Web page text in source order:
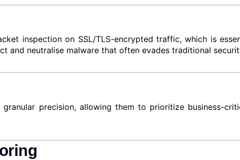
inspection on SSL/TLS-encrypted traffic, which is
neutralise malware that often evades traditional
precision, allowing them to prioritize business-